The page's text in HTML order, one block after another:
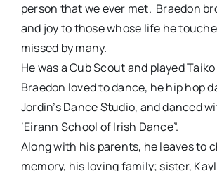
person that we ever met. Braedon
and joy to those whose life he
missed by many.
He was a Cub Scout and played
Braedon loved to dance, he hip hop
Jordin’s Dance Studio, and danced
‘Eirann School of Irish Dance”.
Along with his parents, he leaves to
memory, his loving family; sister,